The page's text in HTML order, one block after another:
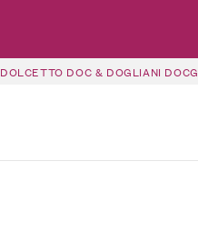
DOLCETTO DOC & DOGLIANI DOCG